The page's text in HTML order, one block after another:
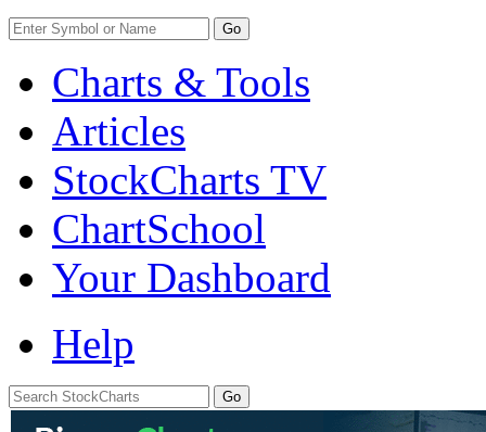
Go
Charts & Tools
Articles
StockCharts TV
ChartSchool
Your Dashboard
Help